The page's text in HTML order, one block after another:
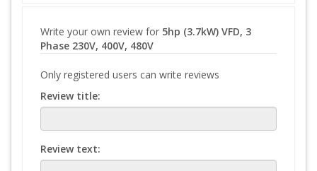
Write your own review for 5hp (3.7kW) VFD, 3
Phase 230V, 400V, 480V
Only registered users can write reviews
Review title:
Review text: